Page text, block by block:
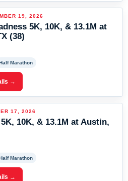
19, 2026
5K, 10K, & 13.1M at
(38)
Marathon
→
17, 2026
10K, & 13.1M at Austin,
Marathon
→